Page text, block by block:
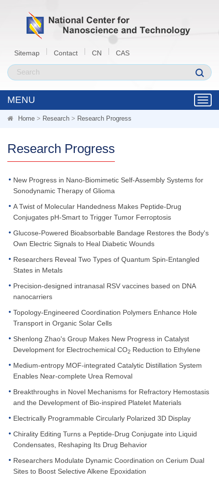
Sitemap Contact CN CAS
MENU
Home > Research > Research Progress
Research Progress
New Progress in Nano-Biomimetic Self-Assembly Systems for
Sonodynamic Therapy of Glioma
A Twist of Molecular Handedness Makes Peptide-Drug
Conjugates pH-Smart to Trigger Tumor Ferroptosis
Glucose-Powered Bioabsorbable Bandage Restores the Body's
Own Electric Signals to Heal Diabetic Wounds
Researchers Reveal Two Types of Quantum Spin-Entangled
States in Metals
Precision-designed intranasal RSV vaccines based on DNA
nanocarriers
Topology-Engineered Coordination Polymers Enhance Hole
Transport in Organic Solar Cells
Shenlong Zhao's Group Makes New Progress in Catalyst
Development for Electrochemical CO2 Reduction to Ethylene
Medium-entropy MOF-integrated Catalytic Distillation System
Enables Near-complete Urea Removal
Breakthroughs in Novel Mechanisms for Refractory Hemostasis
and the Development of Bio-inspired Platelet Materials
Electrically Programmable Circularly Polarized 3D Display
Chirality Editing Turns a Peptide-Drug Conjugate into Liquid
Condensates, Reshaping Its Drug Behavior
Researchers Modulate Dynamic Coordination on Cerium Dual
Sites to Boost Selective Alkene Epoxidation